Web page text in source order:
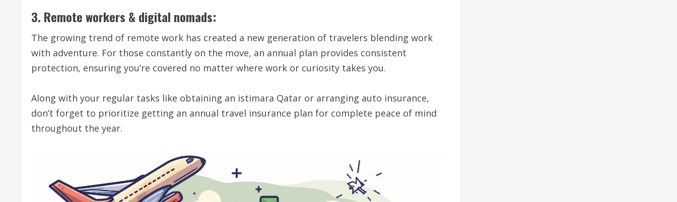
3. Remote workers & digital nomads:
The growing trend of remote work has created a new generation of travelers blending work
with adventure. For those constantly on the move, an annual plan provides consistent
protection, ensuring you’re covered no matter where work or curiosity takes you.
Along with your regular tasks like obtaining an istimara Qatar or arranging auto insurance,
don’t forget to prioritize getting an annual travel insurance plan for complete peace of mind
throughout the year.